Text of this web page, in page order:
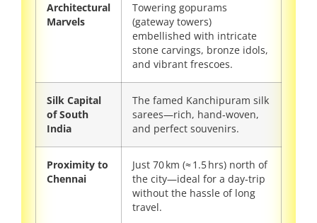
Architectural
Marvels
Towering gopurams
(gateway towers)
embellished with intricate
stone carvings, bronze idols,
and vibrant frescoes.
Silk Capital
of South
India
The famed Kanchipuram silk
sarees—rich, hand‑woven,
and perfect souvenirs.
Proximity to
Chennai
Just 70 km (≈ 1.5 hrs) north of
the city—ideal for a day‑trip
without the hassle of long
travel.